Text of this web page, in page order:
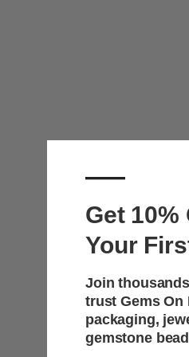
Wider
choice for
boutique,
the space
Key
—
Get 10%
Your
Join
trust Gems
packaging,
gemstone